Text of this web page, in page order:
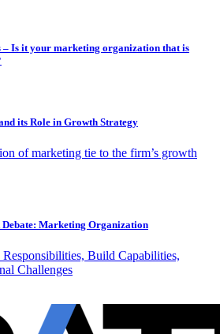
Is it your marketing organization that is
its Role in Growth Strategy
of marketing tie to the firm’s growth
Marketing Organization
Responsibilities, Build Capabilities,
Challenges